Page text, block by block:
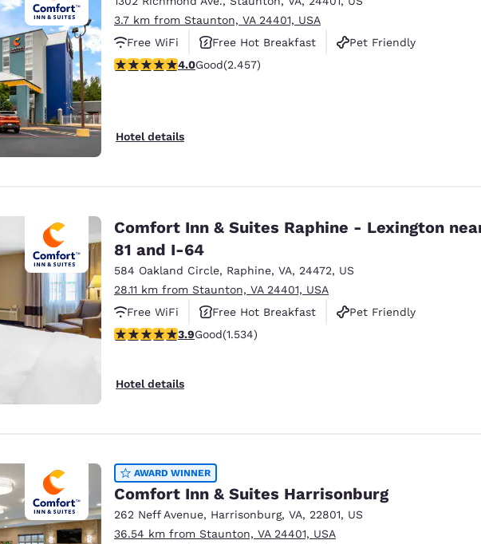
Español
Europe
Deutschland
Deutsch
Spain
United Kingdom
English
Asia-Pac
Australia
English
India
3.7 km from Staunton, VA 24401, USA
Free WiFi
Free Hot Breakfast
Pet Friendly
3.96 stars rating. Good. 2457 reviews
4.0Good(2.457)
Hotel details
Comfort Inn & Suites Raphine - Lexington
81 and I-64
584 Oakland Circle, Raphine, VA, 24472, US
28.11 km from Staunton, VA 24401, USA
Free WiFi
Free Hot Breakfast
Pet Friendly
3.93 stars rating. Good. 1534 reviews
3.9Good(1.534)
Hotel details
AWARD WINNER
Comfort Inn & Suites Harrisonburg
262 Neff Avenue, Harrisonburg, VA, 22801, US
36.54 km from Staunton, VA 24401, USA